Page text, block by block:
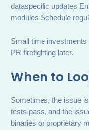
dataspecific updates
modules Schedule
Small time investments
PR firefighting later.
When to
Sometimes, the issue
tests pass, and the
binaries or proprietary